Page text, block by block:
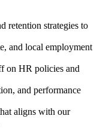
retention strategies to
and local employment
on HR policies and
and performance
aligns with our